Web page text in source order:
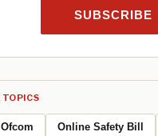
SUBSCRIBE
TOPICS
Ofcom Online Safety Bill